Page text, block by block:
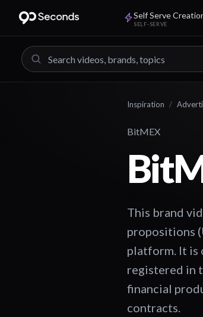
Self Serve
SELF-SERVE
Inspiration /
BitMEX
This brand
propositions
platform. It is
registered in
financial
contracts.